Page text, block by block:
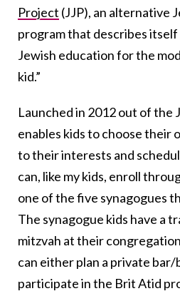
Project (JJP), an alternative
program that describes itself
Jewish education for the
kid.”
Launched in 2012 out of the
enables kids to choose their
to their interests and
can, like my kids, enroll
one of the five synagogues
The synagogue kids have a
mitzvah at their
can either plan a private
participate in the Brit Atid